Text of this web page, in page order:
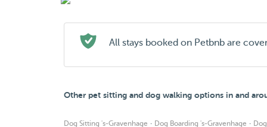
All stays booked on Petbnb are
Other pet sitting and dog walking options in and
Dog Sitting 's-Gravenhage · Dog Boarding 's-Gravenhage ·